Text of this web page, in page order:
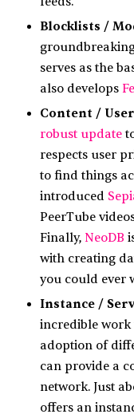
Blocklists /
serves as the
also develops
Content /
robust update
respects user
to find things
introduced
PeerTube
Finally, NeoDB
with creating
you could ever
Instance /
incredible
adoption of
can provide a
network. Just
offers an